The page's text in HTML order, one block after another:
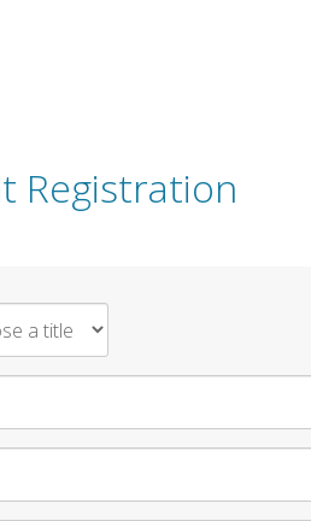
Registration